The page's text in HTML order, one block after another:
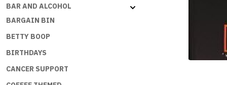
BAR AND ALCOHOL
BARGAIN BIN
BETTY BOOP
BIRTHDAYS
CANCER SUPPORT